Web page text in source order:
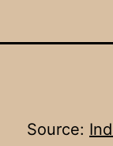
Source: